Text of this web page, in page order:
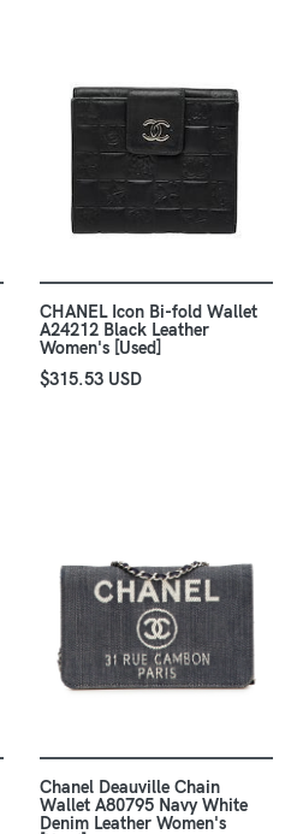
CHANEL Icon Bi-fold Wallet
A24212 Black Leather
Women's [Used]
$315.53 USD
Chanel Deauville Chain
Wallet A80795 Navy White
Denim Leather Women's